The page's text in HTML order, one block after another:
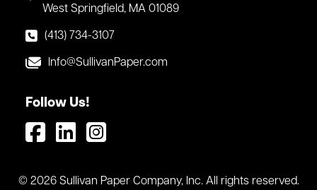
West Springfield, MA 01089
(413) 734-3107
Info@SullivanPaper.com
Follow Us!
© 2026 Sullivan Paper Company, Inc. All rights reserved.